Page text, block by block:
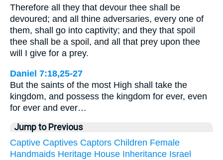
Therefore all they that devour thee shall be
devoured; and all thine adversaries, every one of
them, shall go into captivity; and they that spoil
thee shall be a spoil, and all that prey upon thee
will I give for a prey.
Daniel 7:18,25-27
But the saints of the most High shall take the
kingdom, and possess the kingdom for ever, even
for ever and ever…
Jump to Previous
Captive Captives Captors Children Female
Handmaids Heritage House Inheritance Israel